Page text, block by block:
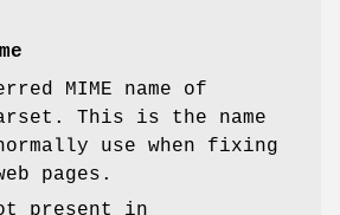
MIME name of
This is the name
use when fixing
pages.
present in